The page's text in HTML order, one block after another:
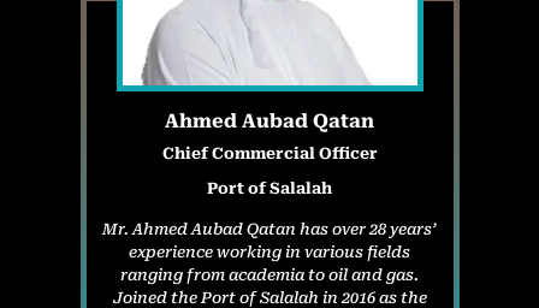
Ahmed Aubad Qatan
Chief Commercial Officer
Port of Salalah
Mr. Ahmed Aubad Qatan has over 28 years’
experience working in various fields
ranging from academia to oil and gas.
Joined the Port of Salalah in 2016 as the